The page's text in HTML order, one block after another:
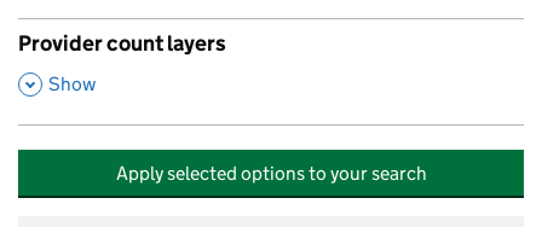
Provider count layers
,
Show
Apply selected options to your search